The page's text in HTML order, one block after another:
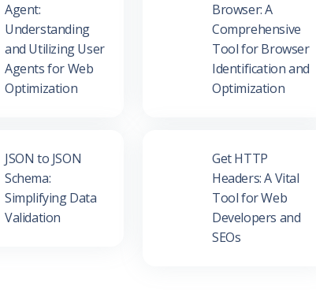
Agent:
Understanding
and Utilizing User
Agents for Web
Optimization
Browser: A
Comprehensive
Tool for Browser
Identification and
Optimization
JSON to JSON
Schema:
Simplifying Data
Validation
Get HTTP
Headers: A Vital
Tool for Web
Developers and
SEOs